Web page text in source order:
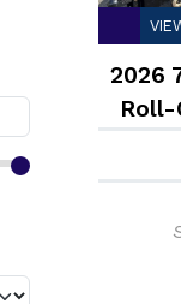
2026